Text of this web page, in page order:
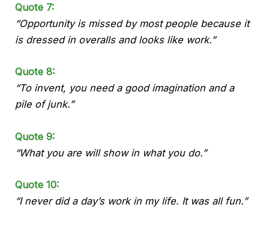
Quote 7:
“Opportunity is missed by most people because it
is dressed in overalls and looks like work.”
Quote 8:
“To invent, you need a good imagination and a
pile of junk.”
Quote 9:
“What you are will show in what you do.”
Quote 10:
“I never did a day’s work in my life. It was all fun.”